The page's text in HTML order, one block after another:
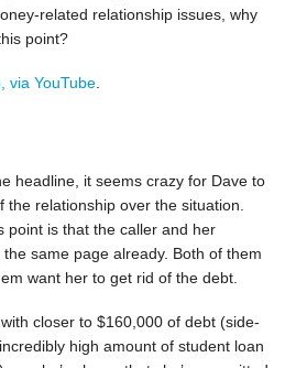
related relationship issues, why
point?
via YouTube.
headline, it seems crazy for Dave to
relationship over the situation.
point is that the caller and her
same page already. Both of them
want her to get rid of the debt.
closer to $160,000 of debt (side-
high amount of student loan